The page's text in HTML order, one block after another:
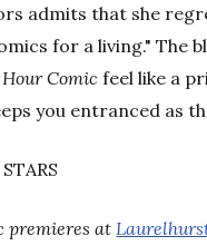
admits that she
for a living." The
Hour Comic feel like a
you entranced as
premieres at